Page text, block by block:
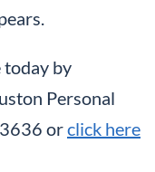
today by
Personal
orclick here